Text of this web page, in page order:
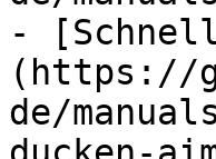
-
(https://
de/